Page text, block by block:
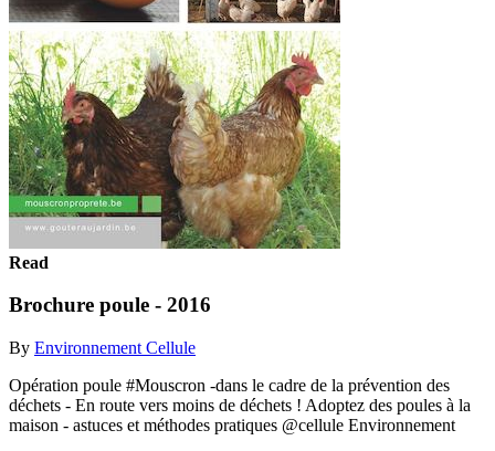
Read
Brochure poule - 2016
By Environnement Cellule
Opération poule #Mouscron -dans le cadre de la prévention des
déchets - En route vers moins de déchets ! Adoptez des poules à la
maison - astuces et méthodes pratiques @cellule Environnement